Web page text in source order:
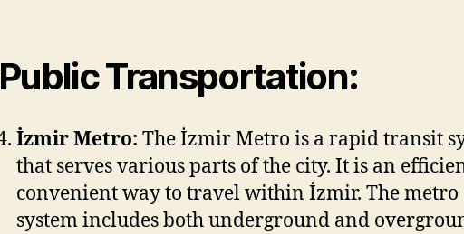
Public Transportation:
İzmir Metro: The İzmir Metro is a rapid transit
that serves various parts of the city. It is an
convenient way to travel within İzmir. The metro
system includes both underground and